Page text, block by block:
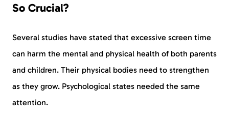
So Crucial?
Several studies have stated that excessive screen time
can harm the mental and physical health of both parents
and children. Their physical bodies need to strengthen
as they grow. Psychological states needed the same
attention.